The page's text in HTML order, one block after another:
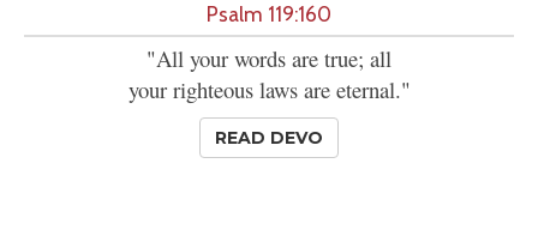
Psalm 119:160
"All your words are true; all
your righteous laws are eternal."
READ DEVO